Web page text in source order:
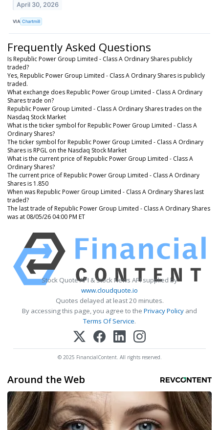
April 30, 2026
VIA Chartmill
Frequently Asked Questions
Is Republic Power Group Limited - Class A Ordinary Shares publicly
traded?
Yes, Republic Power Group Limited - Class A Ordinary Shares is publicly
traded.
What exchange does Republic Power Group Limited - Class A Ordinary
Shares trade on?
Republic Power Group Limited - Class A Ordinary Shares trades on the
Nasdaq Stock Market
What is the ticker symbol for Republic Power Group Limited - Class A
Ordinary Shares?
The ticker symbol for Republic Power Group Limited - Class A Ordinary
Shares is RPGL on the Nasdaq Stock Market
What is the current price of Republic Power Group Limited - Class A
Ordinary Shares?
The current price of Republic Power Group Limited - Class A Ordinary
Shares is 1.850
When was Republic Power Group Limited - Class A Ordinary Shares last
traded?
The last trade of Republic Power Group Limited - Class A Ordinary Shares
was at 08/05/26 04:00 PM ET
Stock Quote API & Stock News API supplied by
www.cloudquote.io
Quotes delayed at least 20 minutes.
By accessing this page, you agree to the Privacy Policy and
Terms Of Service.
© 2025 FinancialContent. All rights reserved.
Around the Web